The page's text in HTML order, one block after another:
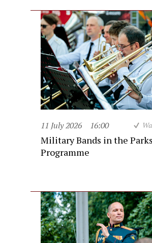
11 July 2026 16:00
Military Bands in the Parks
Programme